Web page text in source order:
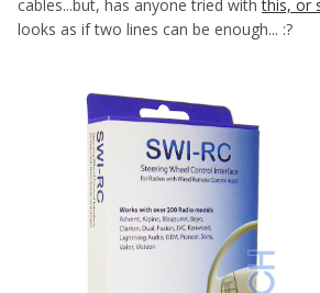
cables...but, has anyone tried withthis, or
looks as if two lines can be enough... :?